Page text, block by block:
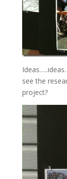
see the
project?